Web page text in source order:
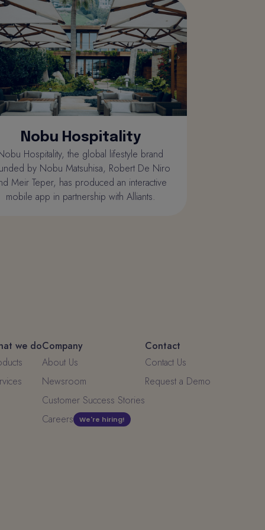
Nobu Hospitality
Hospitality, the global lifestyle brand
by Nobu Matsuhisa, Robert De Niro
Meir Teper, has produced an interactive
mobile app in partnership with Alliants.
we doCompany
About Us
Newsroom
Customer Success Stories
Careers
We're hiring!
Contact
Contact Us
Request a Demo